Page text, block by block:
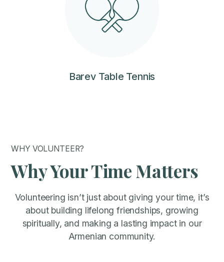
Barev Table Tennis
WHY VOLUNTEER?
Why Your Time Matters
Volunteering isn’t just about giving your time, it’s
about building lifelong friendships, growing
spiritually, and making a lasting impact in our
Armenian community.